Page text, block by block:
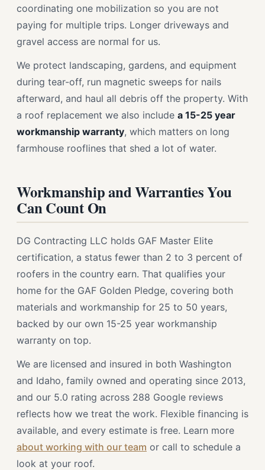
coordinating one mobilization so you are not
paying for multiple trips. Longer driveways and
gravel access are normal for us.
We protect landscaping, gardens, and equipment
during tear-off, run magnetic sweeps for nails
afterward, and haul all debris off the property. With
a roof replacement we also include a 15-25 year
workmanship warranty, which matters on long
farmhouse rooflines that shed a lot of water.
Workmanship and Warranties You
Can Count On
DG Contracting LLC holds GAF Master Elite
certification, a status fewer than 2 to 3 percent of
roofers in the country earn. That qualifies your
home for the GAF Golden Pledge, covering both
materials and workmanship for 25 to 50 years,
backed by our own 15-25 year workmanship
warranty on top.
We are licensed and insured in both Washington
and Idaho, family owned and operating since 2013,
and our 5.0 rating across 288 Google reviews
reflects how we treat the work. Flexible financing is
available, and every estimate is free. Learn more
about working with our team or call to schedule a
look at your roof.